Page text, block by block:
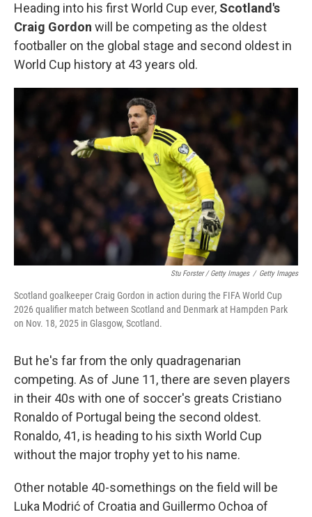
Heading into his first World Cup ever, Scotland's
Craig Gordon will be competing as the oldest
footballer on the global stage and second oldest in
World Cup history at 43 years old.
Stu Forster / Getty Images / Getty Images
Scotland goalkeeper Craig Gordon in action during the FIFA World Cup
2026 qualifier match between Scotland and Denmark at Hampden Park
on Nov. 18, 2025 in Glasgow, Scotland.
But he's far from the only quadragenarian
competing. As of June 11, there are seven players
in their 40s with one of soccer's greats Cristiano
Ronaldo of Portugal being the second oldest.
Ronaldo, 41, is heading to his sixth World Cup
without the major trophy yet to his name.
Other notable 40-somethings on the field will be
Luka Modrić of Croatia and Guillermo Ochoa of